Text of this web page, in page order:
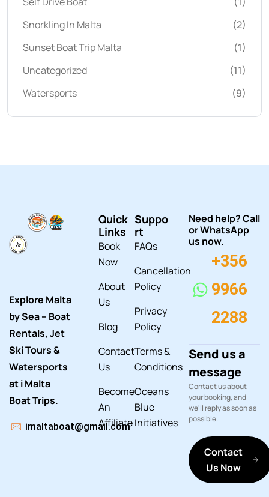
Snorkling In Malta
(2)
Sunset Boat Trip Malta
(1)
Uncategorized
(11)
Watersports
(9)
Explore Malta
by Sea – Boat
Rentals, Jet
Ski Tours &
Watersports
at i Malta
Boat Trips.
imaltaboat@gmail.com
Quick
Links
Book
Now
About
Us
Blog
Contact
Us
Become
An
Affiliate
Suppo
rt
FAQs
Cancellation
Policy
Privacy
Policy
Terms &
Conditions
Oceans
Blue
Initiatives
Need help? Call
or WhatsApp
us now.
+356
9966
2288
Send us a
message
Contact us about
your booking, and
we'll reply as soon as
possible.
Contact
Us Now